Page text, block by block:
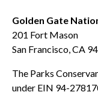
Golden Gate
201 Fort Mason
San Francisco, CA
The Parks
under EIN 94-